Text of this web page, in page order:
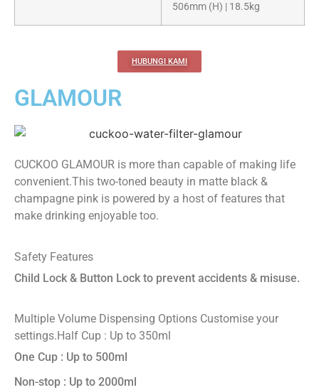
506mm (H) | 18.5kg
HUBUNGI KAMI
GLAMOUR
CUCKOO GLAMOUR is more than capable of making life
convenient.This two-toned beauty in matte black &
champagne pink is powered by a host of features that
make drinking enjoyable too.
Safety Features
Child Lock & Button Lock to prevent accidents & misuse.
Multiple Volume Dispensing Options Customise your
settings. Half Cup : Up to 350ml
One Cup : Up to 500ml
Non-stop : Up to 2000ml